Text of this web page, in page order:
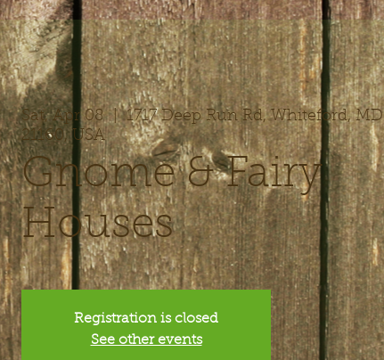
Sat, Apr 08
  |
1717 Deep Run Rd, Whiteford, MD
21160, USA
Gnome & Fairy
Houses
Registration is closed
See other events